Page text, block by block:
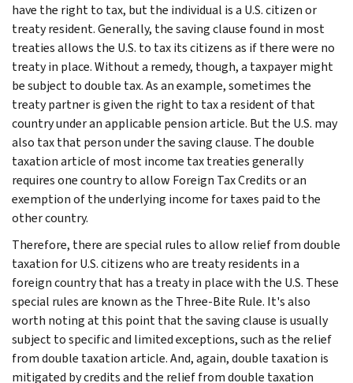
have the right to tax, but the individual is a U.S. citizen or
treaty resident. Generally, the saving clause found in most
treaties allows the U.S. to tax its citizens as if there were no
treaty in place. Without a remedy, though, a taxpayer might
be subject to double tax. As an example, sometimes the
treaty partner is given the right to tax a resident of that
country under an applicable pension article. But the U.S. may
also tax that person under the saving clause. The double
taxation article of most income tax treaties generally
requires one country to allow Foreign Tax Credits or an
exemption of the underlying income for taxes paid to the
other country.
Therefore, there are special rules to allow relief from double
taxation for U.S. citizens who are treaty residents in a
foreign country that has a treaty in place with the U.S. These
special rules are known as the Three-Bite Rule. It's also
worth noting at this point that the saving clause is usually
subject to specific and limited exceptions, such as the relief
from double taxation article. And, again, double taxation is
mitigated by credits and the relief from double taxation